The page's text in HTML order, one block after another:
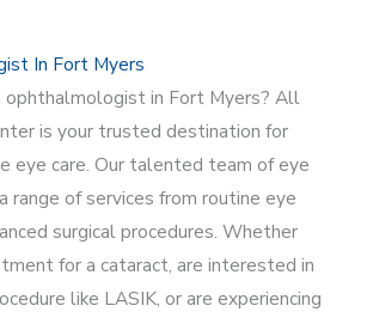
In Fort Myers
ophthalmologist in Fort Myers? All
is your trusted destination for
eye care. Our talented team of eye
range of services from routine eye
surgical procedures. Whether
for a cataract, are interested in
like LASIK, or are experiencing